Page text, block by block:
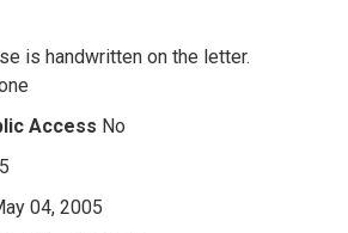
is handwritten on the letter.
Access No
04, 2005